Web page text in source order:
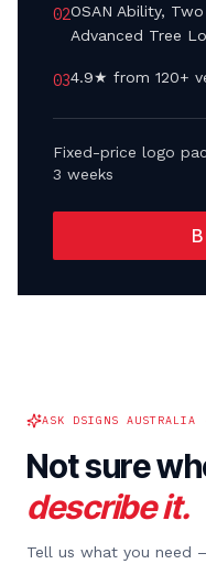
02OSAN Ability,
Advanced Tree
034.9★ from 120+
Fixed-price logo
3 weeks
ASK DSIGNS
Not sure
describe it.
Tell us what you need